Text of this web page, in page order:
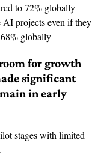
to 72% globally
projects even if they
68% globally
for growth
significant
in early
stages with limited